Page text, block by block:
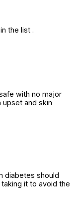
the list .
with no major
and skin
diabetes should
it to avoid the